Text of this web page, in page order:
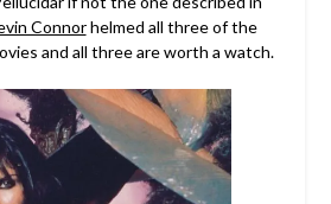
Connorhelmed all three of the
and all three are worth a watch.